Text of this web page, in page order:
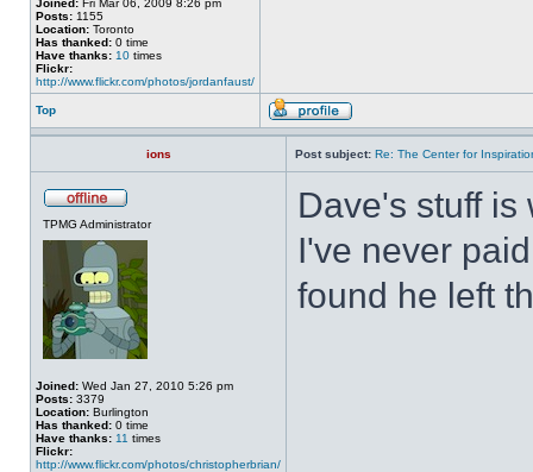
Joined: Fri Mar 06, 2009 8:26 pm
Posts: 1155
Location: Toronto
Has thanked: 0 time
Have thanks: 10 times
Flickr:
http://www.flickr.com/photos/jordanfaust/
Top
ions Post subject: Re: The Center for
TPMG Administrator
Joined: Wed Jan 27, 2010 5:26 pm
Posts: 3379
Location: Burlington
Has thanked: 0 time
Have thanks: 11 times
Flickr:
http://www.flickr.com/photos/christopherbrian/
Dave's stuff is
I've never
found he left